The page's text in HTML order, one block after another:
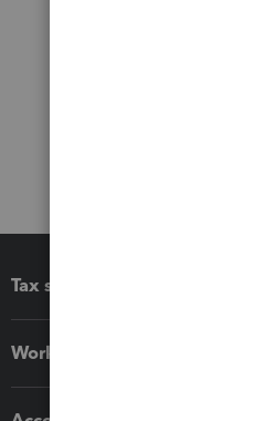
Tax software
Workflow add-ons